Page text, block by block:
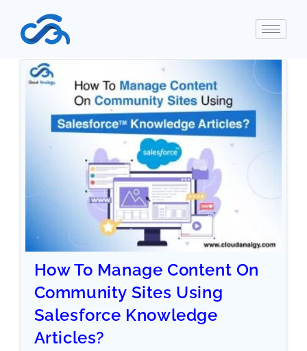
How To Manage Content On
Community Sites Using
Salesforce Knowledge
Articles?